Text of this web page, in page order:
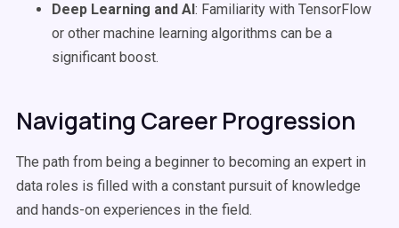
Deep Learning and AI: Familiarity with TensorFlow
or other machine learning algorithms can be a
significant boost.
Navigating Career Progression
The path from being a beginner to becoming an expert in
data roles is filled with a constant pursuit of knowledge
and hands-on experiences in the field.